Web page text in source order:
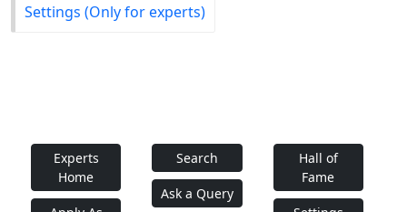
Settings (Only for experts)
Experts
Home
Search
Ask a Query
Hall of
Fame